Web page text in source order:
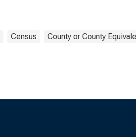
Census County or County